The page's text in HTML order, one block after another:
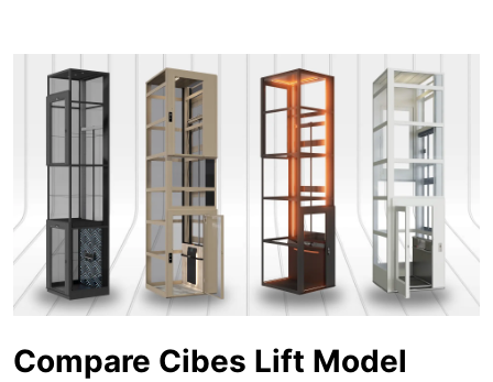
Compare Cibes Lift Model